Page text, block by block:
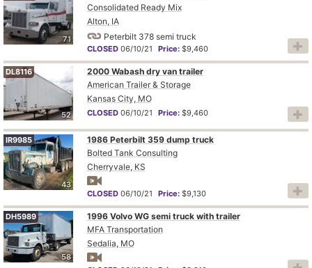
71
Consolidated Ready Mix
Alton, IA
Peterbilt 378 semi truck
CLOSED 06/10/21 Price: $9,460
52
DL8116
2000 Wabash dry van trailer
American Trailer & Storage
Kansas City, MO
CLOSED 06/10/21 Price: $9,460
43
IR9985
1986 Peterbilt 359 dump truck
Bolted Tank Consulting
Cherryvale, KS
CLOSED 06/10/21 Price: $9,130
58
DH5989
1996 Volvo WG semi truck with trailer
MFA Transportation
Sedalia, MO